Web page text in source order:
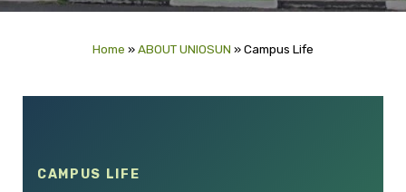
Home »ABOUT UNIOSUN »Campus Life
CAMPUS LIFE